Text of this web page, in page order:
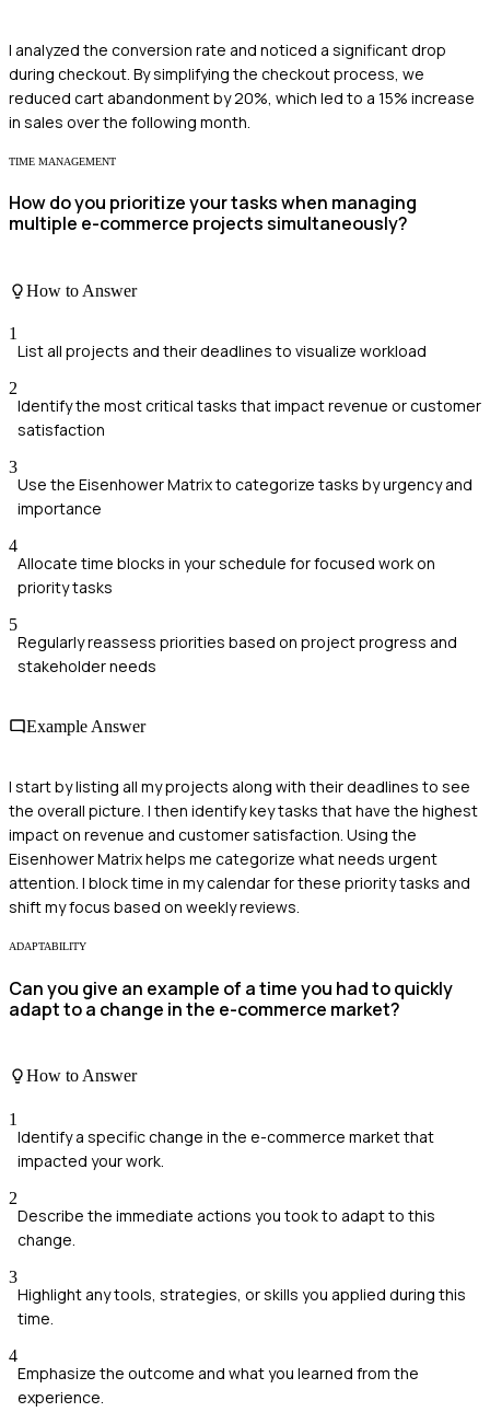
I analyzed the conversion rate and noticed a significant drop
during checkout. By simplifying the checkout process, we
reduced cart abandonment by 20%, which led to a 15% increase
in sales over the following month.
TIME MANAGEMENT
How do you prioritize your tasks when managing
multiple e-commerce projects simultaneously?
How to Answer
1
List all projects and their deadlines to visualize workload
2
Identify the most critical tasks that impact revenue or customer
satisfaction
3
Use the Eisenhower Matrix to categorize tasks by urgency and
importance
4
Allocate time blocks in your schedule for focused work on
priority tasks
5
Regularly reassess priorities based on project progress and
stakeholder needs
Example Answer
I start by listing all my projects along with their deadlines to see
the overall picture. I then identify key tasks that have the highest
impact on revenue and customer satisfaction. Using the
Eisenhower Matrix helps me categorize what needs urgent
attention. I block time in my calendar for these priority tasks and
shift my focus based on weekly reviews.
ADAPTABILITY
Can you give an example of a time you had to quickly
adapt to a change in the e-commerce market?
How to Answer
1
Identify a specific change in the e-commerce market that
impacted your work.
2
Describe the immediate actions you took to adapt to this
change.
3
Highlight any tools, strategies, or skills you applied during this
time.
4
Emphasize the outcome and what you learned from the
experience.